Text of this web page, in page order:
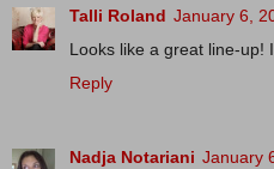
Talli Roland January 6,
Looks like a great line-up!
Reply
Nadja Notariani January